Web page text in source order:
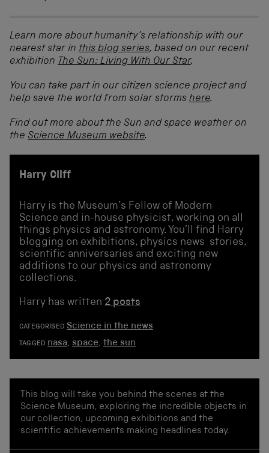
Learn more about humanity’s relationship with our
nearest star in this blog series, based on our recent
exhibition The Sun: Living With Our Star.
You can take part in our citizen science project and
help save the world from solar storms here.
Find out more about the Sun and space weather on
the Science Museum website.
Harry Cliff
Harry is the Museum’s Fellow of Modern
Science and in-house physicist, working on all
things physics and astronomy. You’ll find Harry
blogging on exhibitions, physics news stories,
scientific anniversaries and exciting new
additions to our physics and astronomy
collections.
Harry has written 2 posts
CATEGORISED Science in the news
TAGGED nasa, space,the sun
This blog will take you behind the scenes at the
Science Museum, exploring the incredible objects in
our collection, upcoming exhibitions and the
scientific achievements making headlines today.